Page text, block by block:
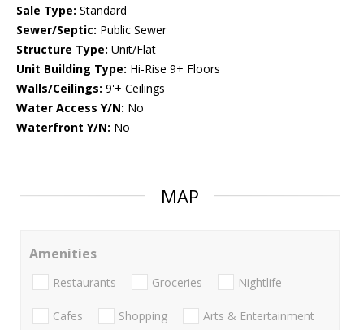
Sale Type: Standard
Sewer/Septic: Public Sewer
Structure Type: Unit/Flat
Unit Building Type: Hi-Rise 9+ Floors
Walls/Ceilings: 9'+ Ceilings
Water Access Y/N: No
Waterfront Y/N: No
MAP
Amenities
Restaurants Groceries Nightlife
Cafes Shopping Arts & Entertainment